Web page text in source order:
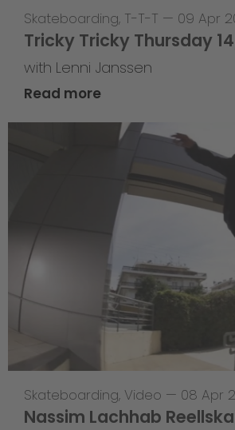
Skateboarding, T-T-T — 09 Apr
Tricky Tricky Thursday
with Lenni Janssen
Read more
Skateboarding, Video — 08 Apr
Nassim Lachhab